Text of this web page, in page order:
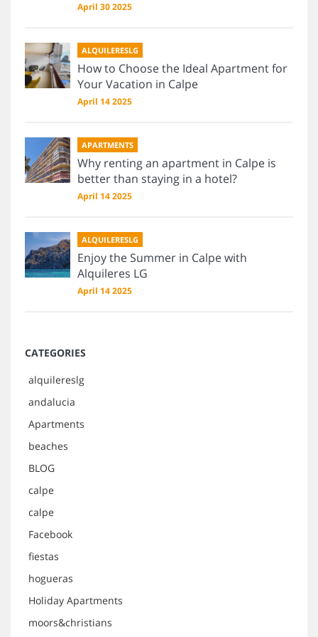
April 30 2025
ALQUILERESLG
How to Choose the Ideal Apartment for
Your Vacation in Calpe
April 14 2025
APARTMENTS
Why renting an apartment in Calpe is
better than staying in a hotel?
April 14 2025
ALQUILERESLG
Enjoy the Summer in Calpe with
Alquileres LG
April 14 2025
CATEGORIES
alquilereslg
andalucia
Apartments
beaches
BLOG
calpe
calpe
Facebook
fiestas
hogueras
Holiday Apartments
moors&christians